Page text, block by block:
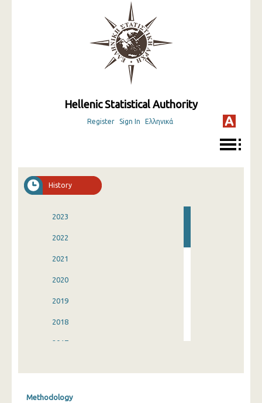
Hellenic Statistical Authority
Register Sign In Ελληνικά
History
2023
2022
2021
2020
2019
2018
2017
Methodology